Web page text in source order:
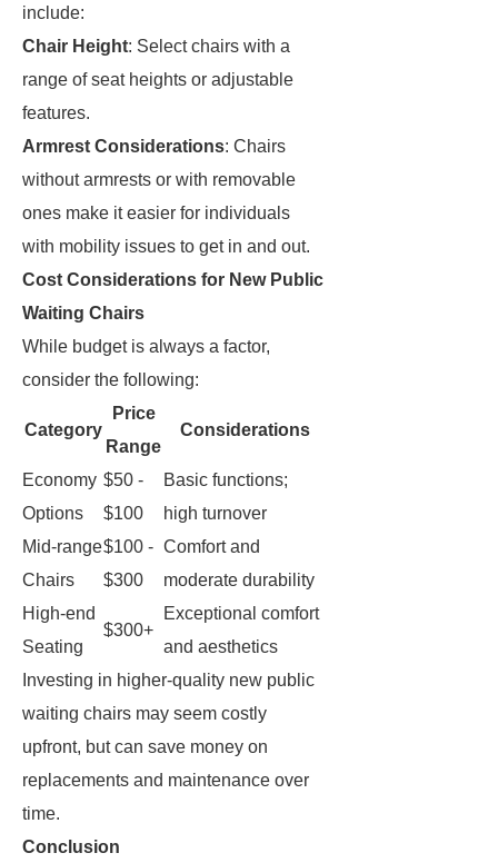
include:
Chair Height: Select chairs with a
range of seat heights or adjustable
features.
Armrest Considerations: Chairs
without armrests or with removable
ones make it easier for individuals
with mobility issues to get in and out.
Cost Considerations for New Public
Waiting Chairs
While budget is always a factor,
consider the following:
Category
Price
Range
Considerations
Economy
Options
$50 -
$100
Basic functions;
high turnover
Mid-range
Chairs
$100 -
$300
Comfort and
moderate durability
High-end
Seating
$300+
Exceptional comfort
and aesthetics
Investing in higher-quality new public
waiting chairs may seem costly
upfront, but can save money on
replacements and maintenance over
time.
Conclusion